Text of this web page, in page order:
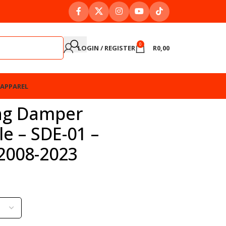
LOGIN / REGISTER 0 R0,00
APPAREL
Damper
– SDE-01 –
2023